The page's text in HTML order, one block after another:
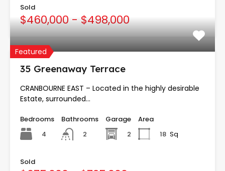
Sold
$460,000 - $498,000
Featured
35 Greenaway Terrace
CRANBOURNE EAST – Located in the highly desirable
Estate, surrounded…
Bedrooms
4
Bathrooms
2
Garage
2
Area
18 Sq
Sold